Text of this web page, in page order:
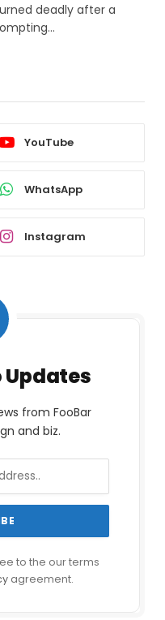
deadly after a
YouTube
WhatsApp
Instagram
Updates
from FooBar
and biz.
to the our terms
agreement.